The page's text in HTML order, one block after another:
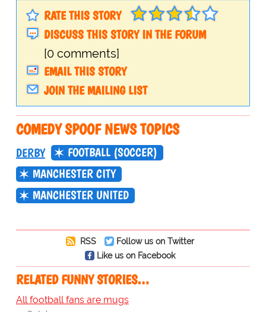
RATE THIS STORY
DISCUSS THIS STORY IN THE FORUM
[0 comments]
EMAIL THIS STORY
JOIN THE MAILING LIST
COMEDY SPOOF NEWS TOPICS
DERBY
FOOTBALL (SOCCER)
MANCHESTER CITY
MANCHESTER UNITED
RSS
Follow us on Twitter
Like us on Facebook
RELATED FUNNY STORIES…
All football fans are mugs